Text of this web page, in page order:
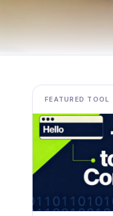
FEATURED TOOL